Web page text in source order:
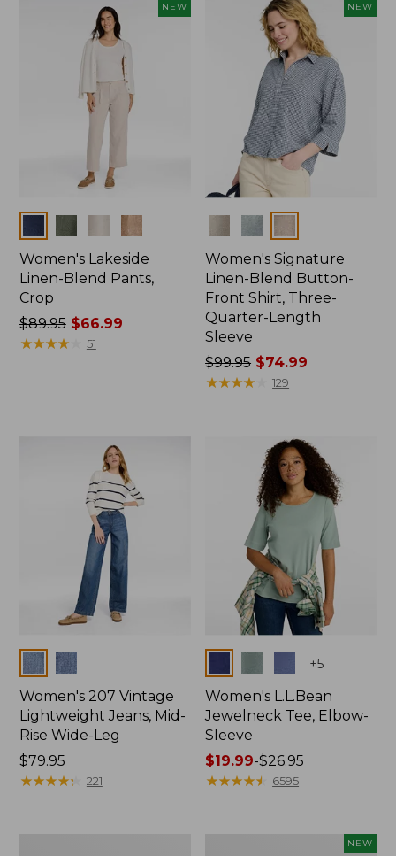
NEW
Women's Lakeside
Linen-Blend Pants,
Crop
Price
was
$89.95$66.99
★★★★★
★★★★★ 51
NEW
Women's Signature
Linen-Blend Button-
Front Shirt, Three-
Quarter-Length
Sleeve
Price
was
$99.95 $74.99
★★★★
★★★★ 129
Colors
Women's 207 Vintage
Lightweight Jeans, Mid-
Rise Wide-Leg
Price:
$79.95
$79.95
★★★★★
★★★★★ 221
+5
Women's L.L.Bean
Jewelneck Tee, Elbow-
Sleeve
Price
range
$19.99-$26.95
★★★★★
★★★★★ 6595
NEW